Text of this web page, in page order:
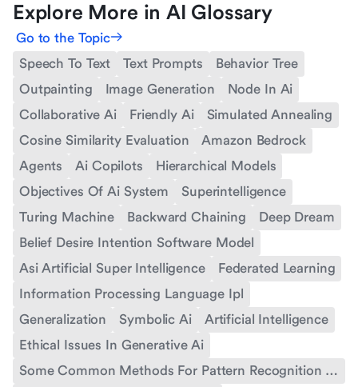
Explore More in AI Glossary
Go to the Topic
Speech To Text
Text Prompts
Behavior Tree
Outpainting
Image Generation
Node In Ai
Collaborative Ai
Friendly Ai
Simulated Annealing
Cosine Similarity Evaluation
Amazon Bedrock
Agents
Ai Copilots
Hierarchical Models
Objectives Of Ai System
Superintelligence
Turing Machine
Backward Chaining
Deep Dream
Belief Desire Intention Software Model
Asi Artificial Super Intelligence
Federated Learning
Information Processing Language Ipl
Generalization
Symbolic Ai
Artificial Intelligence
Ethical Issues In Generative Ai
Some Common Methods For Pattern Recognition In Ai